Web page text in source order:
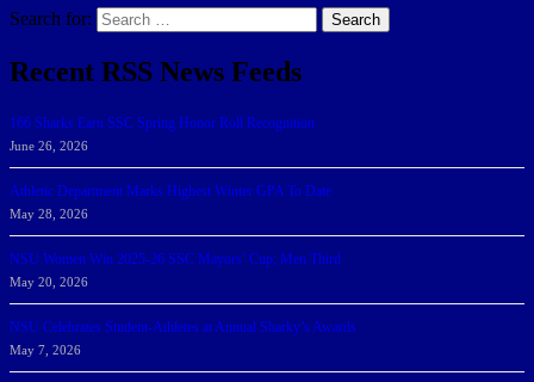
Search for: Search
Recent RSS News Feeds
166 Sharks Earn SSC Spring Honor Roll Recognition
June 26, 2026
Athletic Department Marks Highest Winter GPA To Date
May 28, 2026
NSU Women Win 2025-26 SSC Mayors’ Cup; Men Third
May 20, 2026
NSU Celebrates Student-Athletes at Annual Sharky’s Awards
May 7, 2026